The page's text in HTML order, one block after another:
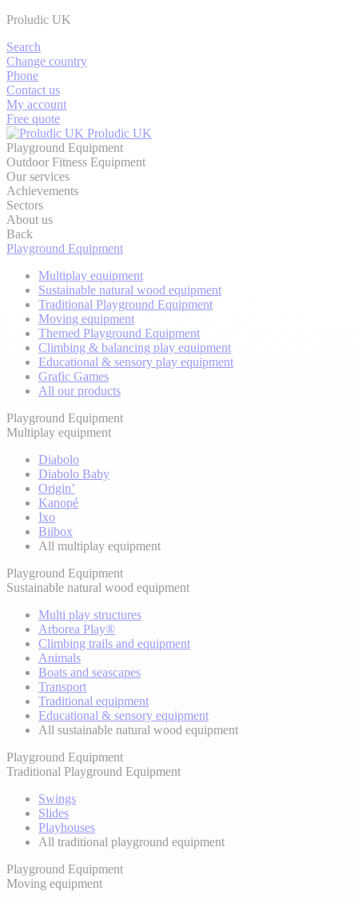
Proludic UK
Search
Change country
Phone
Contact us
My account
Free quote
Proludic UK
Playground Equipment
Outdoor Fitness Equipment
Our services
Achievements
Sectors
About us
Back
Playground Equipment
Multiplay equipment
Sustainable natural wood equipment
Traditional Playground Equipment
Moving equipment
Themed Playground Equipment
Climbing & balancing play equipment
Educational & sensory play equipment
Grafic Games
All our products
Playground Equipment
Multiplay equipment
Diabolo
Diabolo Baby
Origin’
Kanopé
Ixo
Biibox
All multiplay equipment
Playground Equipment
Sustainable natural wood equipment
Multi play structures
Arborea Play®
Climbing trails and equipment
Animals
Boats and seascapes
Transport
Traditional equipment
Educational & sensory equipment
All sustainable natural wood equipment
Playground Equipment
Traditional Playground Equipment
Swings
Slides
Playhouses
All traditional playground equipment
Playground Equipment
Moving equipment